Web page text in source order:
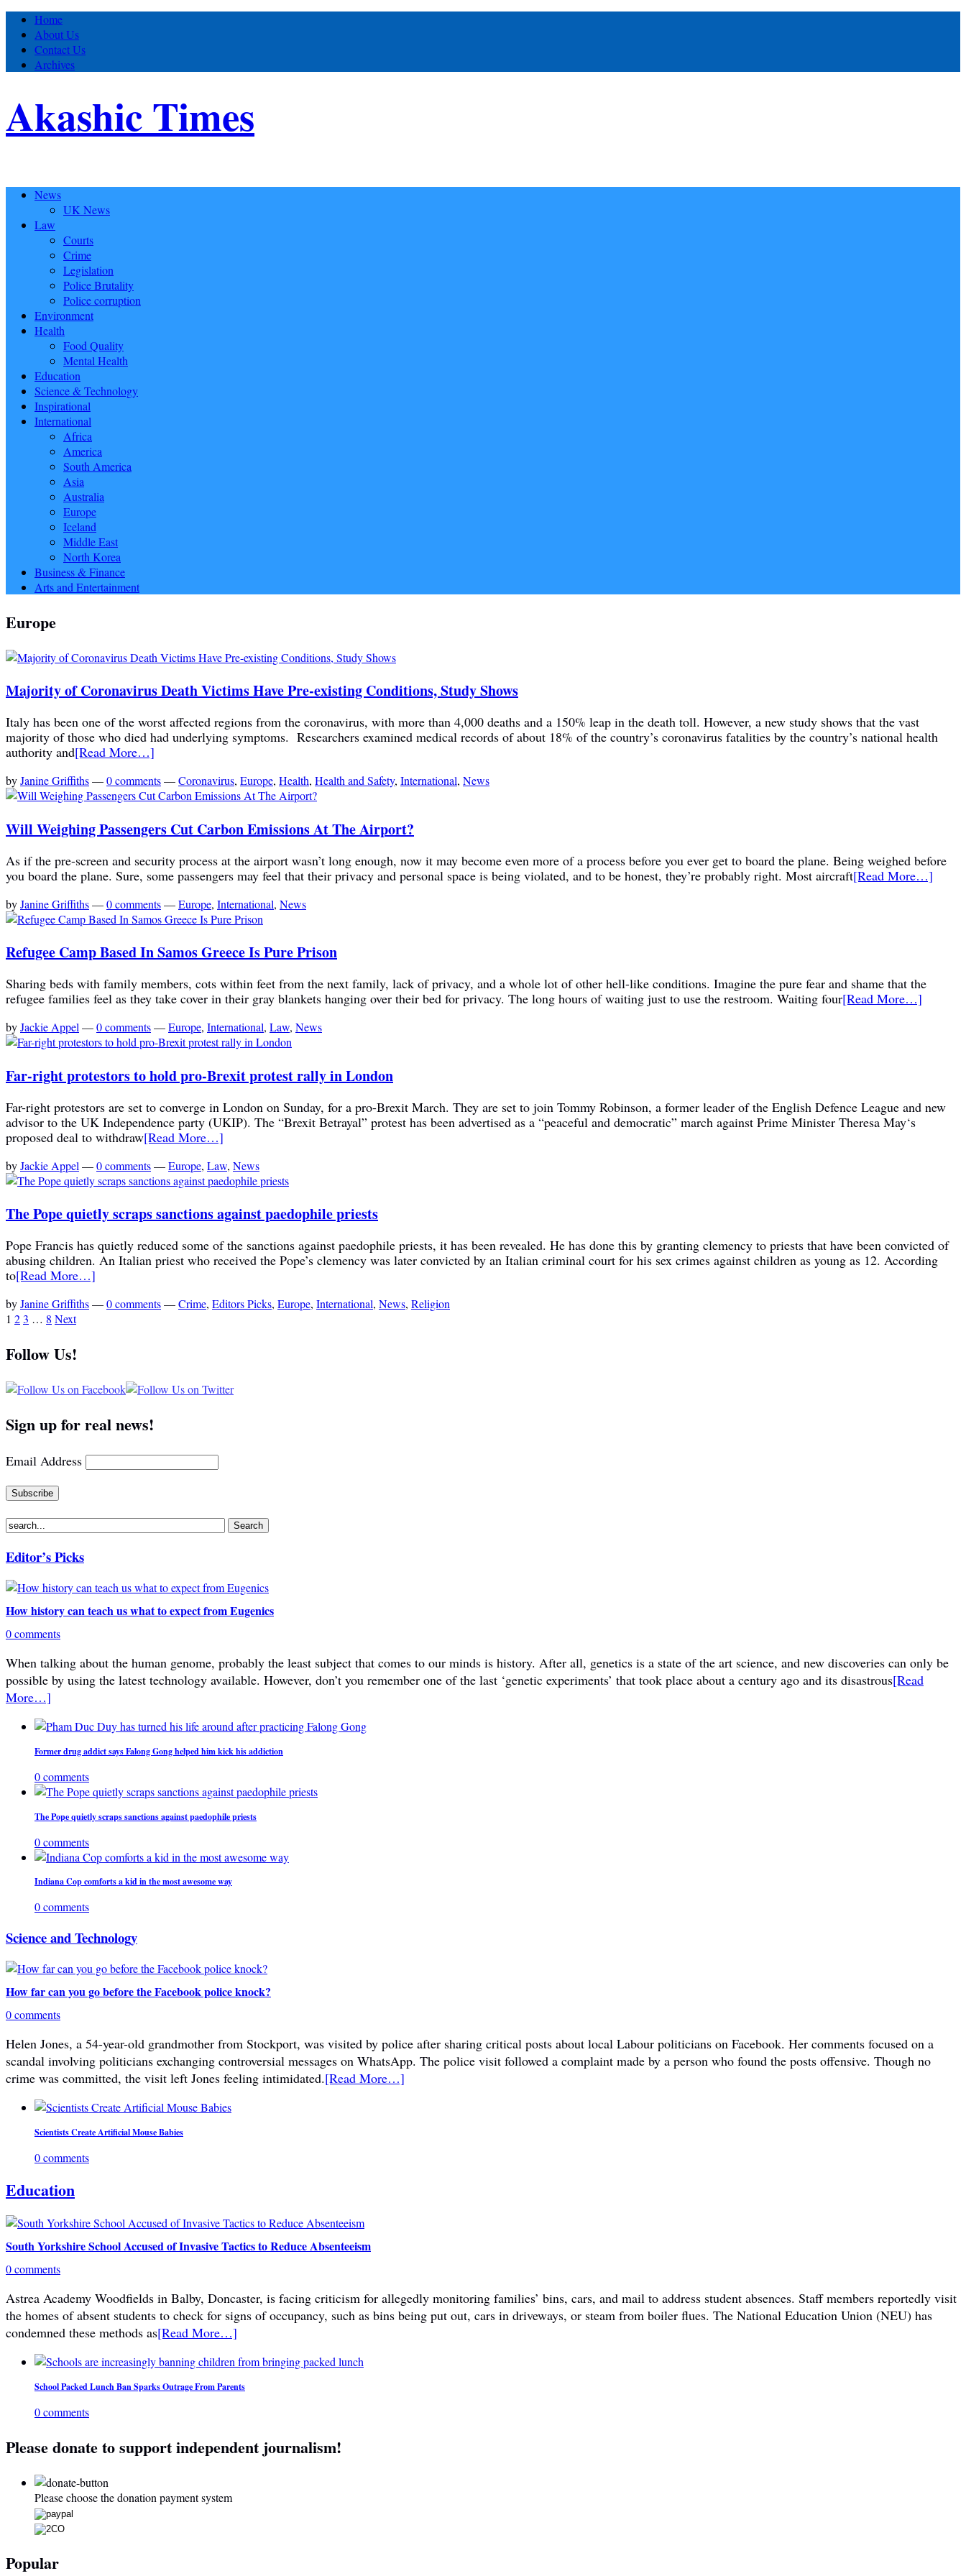
Home
About Us
Contact Us
Archives
Akashic Times
News
UK News
Law
Courts
Crime
Legislation
Police Brutality
Police corruption
Environment
Health
Food Quality
Mental Health
Education
Science & Technology
Inspirational
International
Africa
America
South America
Asia
Australia
Europe
Iceland
Middle East
North Korea
Business & Finance
Arts and Entertainment
Europe
Majority of Coronavirus Death Victims Have Pre-existing Conditions, Study Shows
Italy has been one of the worst affected regions from the coronavirus, with more than 4,000 deaths and a 150% leap in the death toll. However, a new study shows that the vast
majority of those who died had underlying symptoms. Researchers examined medical records of about 18% of the country’s coronavirus fatalities by the country’s national health
authority and[Read More…]
byJanine Griffiths—0 comments—Coronavirus, Europe, Health, Health and Safety, International, News
Will Weighing Passengers Cut Carbon Emissions At The Airport?
As if the pre-screen and security process at the airport wasn’t long enough, now it may become even more of a process before you ever get to board the plane. Being weighed before
you board the plane. Sure, some passengers may feel that their privacy and personal space is being violated, and to be honest, they’re probably right. Most aircraft[Read More…]
byJanine Griffiths—0 comments—Europe, International, News
Refugee Camp Based In Samos Greece Is Pure Prison
Sharing beds with family members, cots within feet from the next family, lack of privacy, and a whole lot of other hell-like conditions. Imagine the pure fear and shame that the
refugee families feel as they take cover in their gray blankets hanging over their bed for privacy. The long hours of waiting just to use the restroom. Waiting four[Read More…]
byJackie Appel—0 comments—Europe, International, Law, News
Far-right protestors to hold pro-Brexit protest rally in London
Far-right protestors are set to converge in London on Sunday, for a pro-Brexit March. They are set to join Tommy Robinson, a former leader of the English Defence League and new
advisor to the UK Independence party (UKIP). The “Brexit Betrayal” protest has been advertised as a “peaceful and democratic” march against Prime Minister Theresa May‘s
proposed deal to withdraw[Read More…]
byJackie Appel —0 comments—Europe, Law, News
The Pope quietly scraps sanctions against paedophile priests
Pope Francis has quietly reduced some of the sanctions against paedophile priests, it has been revealed. He has done this by granting clemency to priests that have been convicted of
abusing children. An Italian priest who received the Pope’s clemency was later convicted by an Italian criminal court for his sex crimes against children as young as 12. According
to[Read More…]
byJanine Griffiths—0 comments—Crime, Editors Picks, Europe, International, News, Religion
1 23 … 8 Next
Follow Us!
Sign up for real news!
Email Address
Editor’s Picks
How history can teach us what to expect from Eugenics
0 comments
When talking about the human genome, probably the least subject that comes to our minds is history. After all, genetics is a state of the art science, and new discoveries can only be
possible by using the latest technology available. However, don’t you remember one of the last ‘genetic experiments’ that took place about a century ago and its disastrous[Read
More…]
Former drug addict says Falong Gong helped him kick his addiction
0 comments
The Pope quietly scraps sanctions against paedophile priests
0 comments
Indiana Cop comforts a kid in the most awesome way
0 comments
Science and Technology
How far can you go before the Facebook police knock?
0 comments
Helen Jones, a 54-year-old grandmother from Stockport, was visited by police after sharing critical posts about local Labour politicians on Facebook. Her comments focused on a
scandal involving politicians exchanging controversial messages on WhatsApp. The police visit followed a complaint made by a person who found the posts offensive. Though no
crime was committed, the visit left Jones feeling intimidated.[Read More…]
Scientists Create Artificial Mouse Babies
0 comments
Education
South Yorkshire School Accused of Invasive Tactics to Reduce Absenteeism
0 comments
Astrea Academy Woodfields in Balby, Doncaster, is facing criticism for allegedly monitoring families’ bins, cars, and mail to address student absences. Staff members reportedly visit
the homes of absent students to check for signs of occupancy, such as bins being put out, cars in driveways, or steam from boiler flues. The National Education Union (NEU) has
condemned these methods as[Read More…]
School Packed Lunch Ban Sparks Outrage From Parents
0 comments
Please donate to support independent journalism!
Please choose the donation payment system
Popular